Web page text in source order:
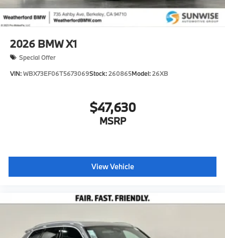
2026 BMW X1
Special Offer
VIN:WBX73EF06T5673069Stock:260865Model:26XB
$47,630
MSRP
View Vehicle